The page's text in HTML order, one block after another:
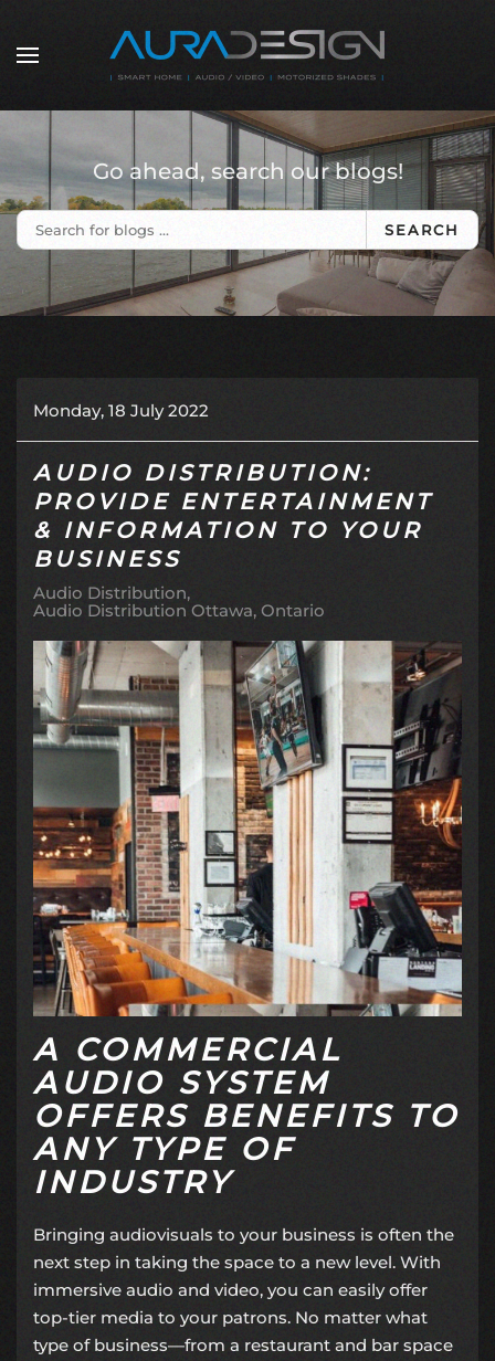
Skip to main content
Go ahead, search our blogs!
SEARCH
Monday, 18 July 2022
AUDIO DISTRIBUTION:
PROVIDE ENTERTAINMENT
& INFORMATION TO YOUR
BUSINESS
Audio Distribution
Audio Distribution Ottawa, Ontario
A COMMERCIAL
AUDIO SYSTEM
OFFERS BENEFITS TO
ANY TYPE OF
INDUSTRY
Bringing audiovisuals to your business is often the
next step in taking the space to a new level. With
immersive audio and video, you can easily offer
top-tier media to your patrons. No matter what
type of business—from a restaurant and bar space